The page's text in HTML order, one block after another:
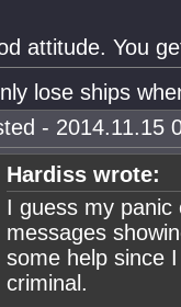
attitude. You
lose ships
- 2014.11.15
Hardiss wrote:
I guess my panic
messages
some help since
criminal.